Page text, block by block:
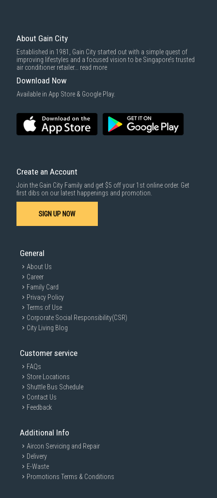
About Gain City
Established in 1981, Gain City started out with a simple quest of
improving lifestyles and a focused vision to be Singapore’s trusted
air conditioner retailer... read more
Download Now
Available in App Store & Google Play.
Create an Account
Join the Gain City Family and get $5 off your 1st online order. Get
first dibs on our latest happenings and promotion.
SIGN UP NOW
General
About Us
Career
Family Card
Privacy Policy
Terms of Use
Corporate Social Responsibility(CSR)
City Living Blog
Customer service
FAQs
Store Locations
Shuttle Bus Schedule
Contact Us
Feedback
Additional Info
Aircon Servicing and Repair
Delivery
E-Waste
Promotions Terms & Conditions